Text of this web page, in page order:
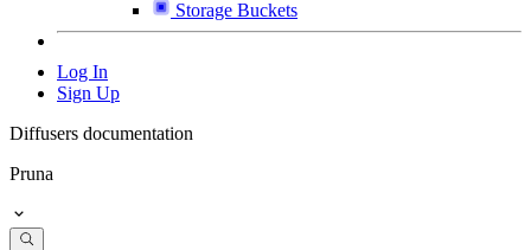
Storage Buckets
Log In
Sign Up
Diffusers documentation
Pruna